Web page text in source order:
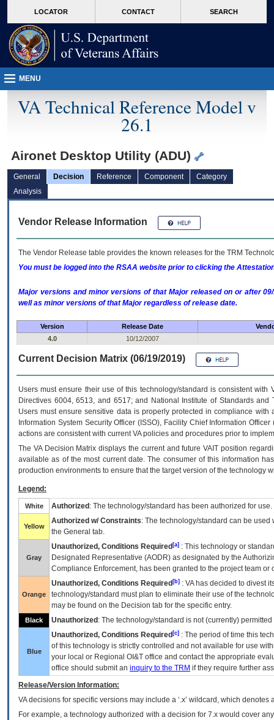
VA
page
content
LOCATOR CONTACT SEARCH
MENU
VA Technical Reference Model v
26.1
Aironet Desktop Utility (ADU)
General Decision Reference Component
Category
Analysis
Vendor Release Information
The Vendor Release table provides the known releases for the TRM
You must be logged into the RSAA website prior to clicking the
Major versions and minor versions of that Major released on or after
well as minor versions of that Major regardless of release date.
Version Release Date
4.0
10/12/2007
Current Decision Matrix (06/19/2019)
Users must ensure their use of this technology/standard is consistent
Directives 6004, 6513, and 6517; and National Institute of Standards
Users must ensure sensitive data is properly protected in compliance
Information System Security Officer (ISSO), Facility Chief Information
actions are consistent with current VA policies and procedures prior to
The VADecision Matrix displays the current and futureVA IT position
available as of the most current date. The consumer of this information
production environments to ensure that the target version of the technology
Legend:
White Authorized : The technology/standard has been authorized for use.
Yellow
Authorized w/ Constraints: The technology/standard can be
the General tab.
Gray
Unauthorized, Conditions Required [a] : This technology or
Designated Representative (AODR) as designated by the
Compliance Enforcement, has been granted to the project team
Orange
Unauthorized, Conditions Required [b] : VAhas decided to divest
technology/standard must plan to eliminate their use of the
may be found on the Decision tab for the specific entry.
Black Unauthorized : The technology/standard is not (currently)
Blue
Unauthorized, Conditions Required [c] : The period of time this
of this technology is strictly controlled and not available for use
your local or Regional OI&T office and contact the appropriate
office should submit an inquiry to the TRM if they require further
Release/Version Information:
VAdecisions for specific versions may include a ‘.x’ wildcard, which
For example, a technology authorized with a decision for 7.x would cover